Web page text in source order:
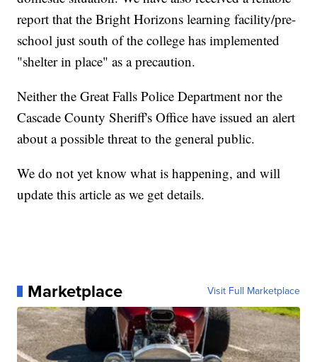
report that the Bright Horizons learning facility/pre-
school just south of the college has implemented
"shelter in place" as a precaution.
Neither the Great Falls Police Department nor the
Cascade County Sheriff's Office have issued an alert
about a possible threat to the general public.
We do not yet know what is happening, and will
update this article as we get details.
Marketplace Visit Full Marketplace